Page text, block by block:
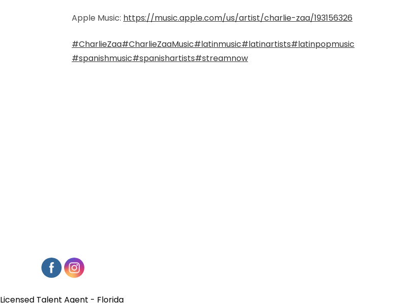
Apple Music: https://music.apple.com/us/artist/charlie-zaa/193156326
#CharlieZaa#CharlieZaaMusic#latinmusic#latinartists#latinpopmusic
#spanishmusic#spanishartists#streamnow
Licensed Talent Agent - Florida